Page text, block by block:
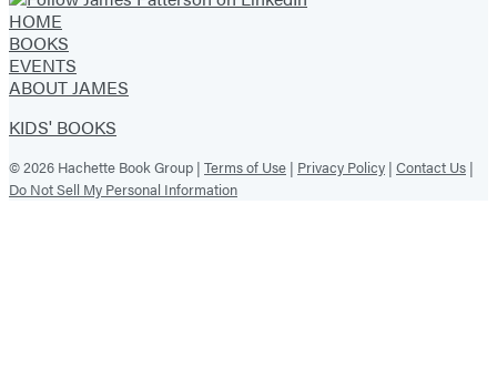
HOME
BOOKS
EVENTS
ABOUT JAMES
KIDS' BOOKS
© 2026 Hachette Book Group | Terms of Use | Privacy Policy | Contact Us |
Do Not Sell My Personal Information